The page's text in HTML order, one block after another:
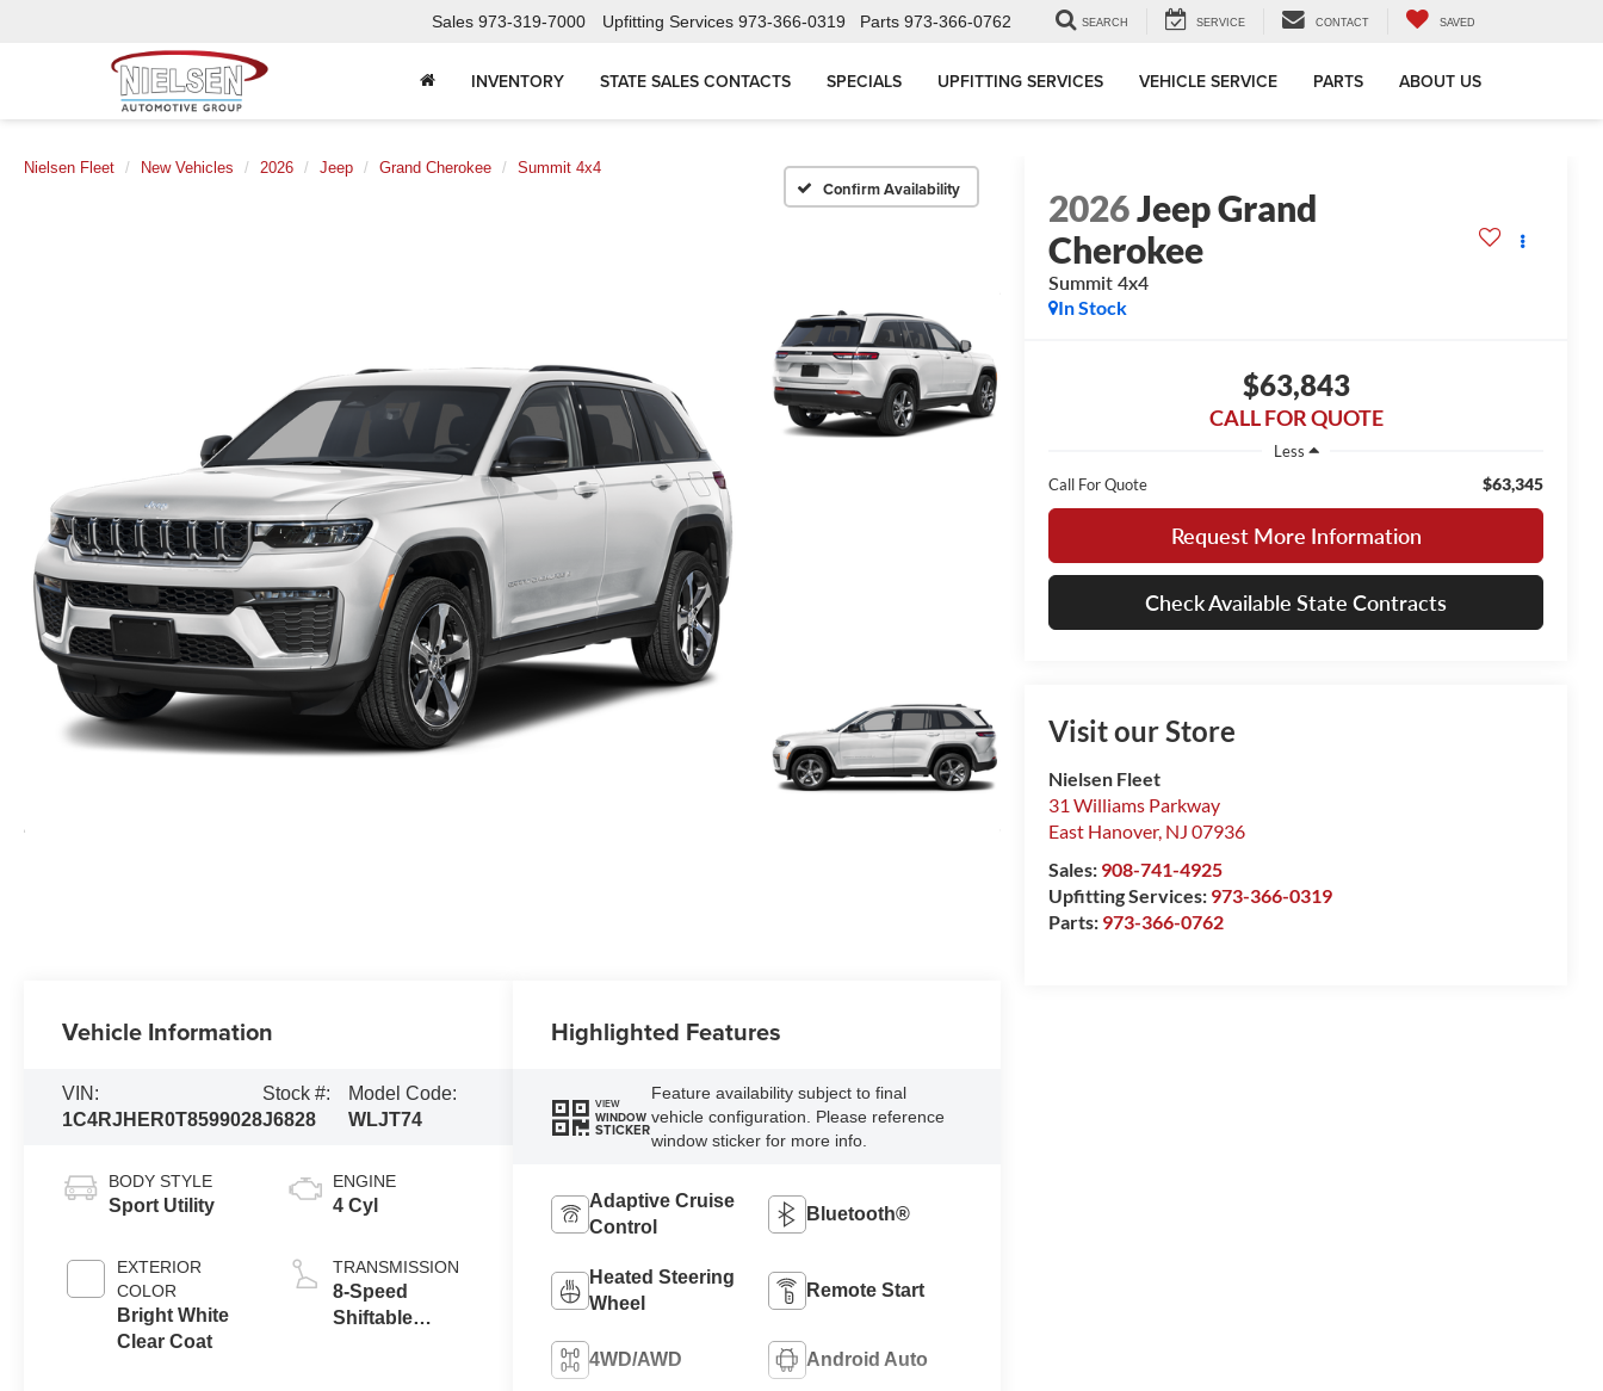
Sales 973-319-7000 Upfitting Services 973-366-0319 Parts 973-366-0762 SEARCH SERVICE CONTACT SAVED
INVENTORY STATE SALES CONTACTS SPECIALS UPFITTING SERVICES VEHICLE SERVICE PARTS ABOUT US
Nielsen Fleet New Vehicles 2026 Jeep Grand Cherokee Summit 4x4
Confirm Availability 2026Jeep Grand
Cherokee
Summit 4x4
In Stock
$63,843
CALL FOR QUOTE
Less
Call For Quote
$63,345
Request More Information
Check Available State Contracts
Visit our Store
Nielsen Fleet
31 Williams Parkway
East Hanover, NJ 07936
Sales: 908-741-4925
Upfitting Services: 973-366-0319
Parts: 973-366-0762
Vehicle Information
VIN:
1C4RJHER0T8599028
Stock #:
J6828
Model Code:
WLJT74
BODY STYLE
Sport Utility
EXTERIOR
COLOR
Bright White
Clear Coat
ENGINE
4 Cyl
TRANSMISSION
8-Speed
Shiftable
Highlighted Features
VIEW
WINDOW
STICKER
Feature availability subject to final
vehicle configuration. Please reference
window sticker for more info.
Adaptive Cruise
Control
Bluetooth®
Heated Steering
Wheel
Remote Start
4WD/AWD Android Auto